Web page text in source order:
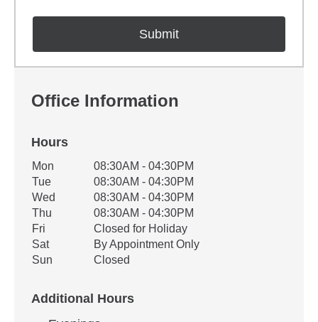
Office Information
Hours
Office Hours
Weekday Availability
Mon
08:30AM - 04:30PM
Tue
08:30AM - 04:30PM
Wed
08:30AM - 04:30PM
Thu
08:30AM - 04:30PM
Fri
Closed for Holiday
Sat
By Appointment Only
Sun
Closed
Additional Hours